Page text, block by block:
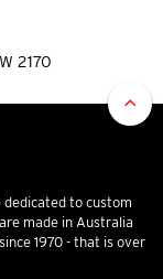
2170
dedicated to custom
made in Australia
1970 - that is over